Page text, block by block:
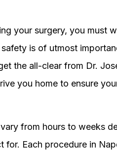
your surgery, you must
is of utmost
the all-clear from Dr.
you home to ensure
from hours to weeks
for. Each procedure in